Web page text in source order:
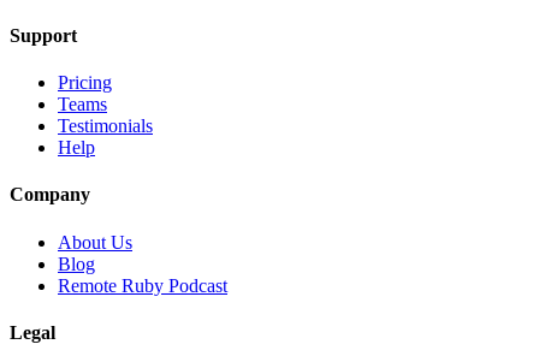
Support
Pricing
Teams
Testimonials
Help
Company
About Us
Blog
Remote Ruby Podcast
Legal